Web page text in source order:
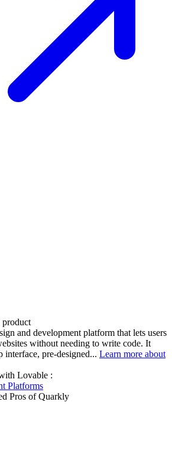
product
and development platform that lets users
without needing to write code. It
interface, pre-designed... Learn more about
Lovable :
Platforms
Pros of Quarkly